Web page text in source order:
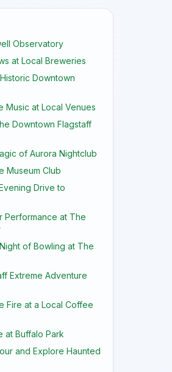
Observatory
at Local Breweries
Downtown
Music at Local Venues
Downtown Flagstaff
of Aurora Nightclub
Museum Club
Drive to
Performance at The
of Bowling at The
Extreme Adventure
Fire at a Local Coffee
at Buffalo Park
and Explore Haunted